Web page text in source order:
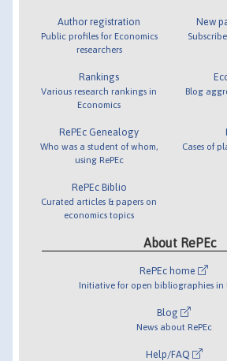
Author registration
Public profiles for Economics
researchers
Rankings
Various research rankings in
Economics
RePEc Genealogy
Who was a student of whom,
using RePEc
RePEc Biblio
Curated articles & papers on
economics topics
New
Blog
Cases of
About RePEc
RePEc home
Initiative for open bibliographies in
Blog
News about RePEc
Help/FAQ